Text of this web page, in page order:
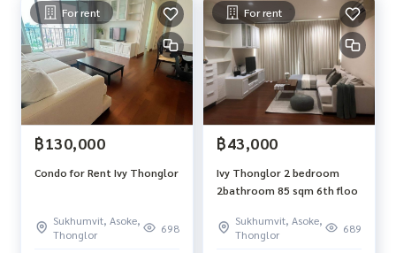
For rent
฿130,000
Condo for Rent Ivy Thonglor
Sukhumvit, Asoke,
Thonglor
698
For rent
฿43,000
Ivy Thonglor 2 bedroom
2bathroom 85 sqm 6th floo
Sukhumvit, Asoke,
Thonglor
689